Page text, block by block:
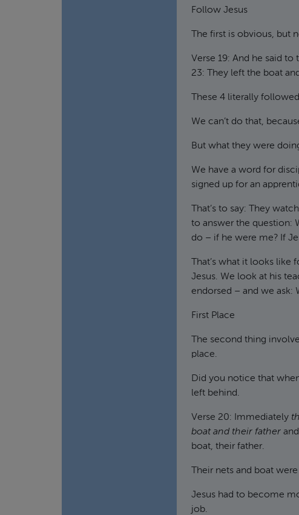
Follow Jesus
The first is obvious, but
Verse 19: And he said to
23: They left the boat
These 4 literally
We can’t do that,
But what they were
We have a word for
signed up for an
That’s to say: They
to answer the question:
do – if he were me? If
That’s what it looks like
Jesus. We look at his
endorsed – and we ask:
First Place
The second thing
place.
Did you notice that
left behind.
Verse 20: Immediately
boat and their father
boat, their father.
Their nets and boat
Jesus had to become
job.